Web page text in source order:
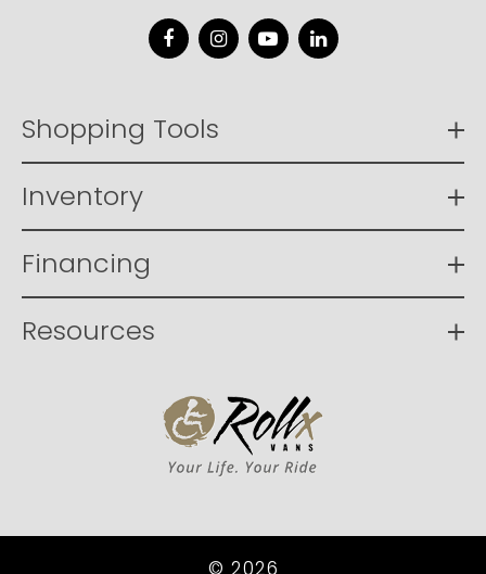
FacebookInstagram
YouTubeLinkedIn
Shopping Tools
Inventory
Financing
Resources
© 2026